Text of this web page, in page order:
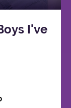
I've